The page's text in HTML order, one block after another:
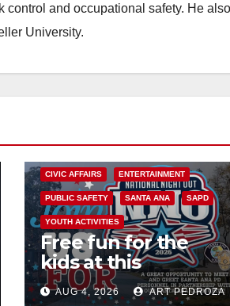
and occupational safety. He
University.
CIVIC AFFAIRS ENTERTAINMENT
PUBLIC SAFETY SANTA ANA SAPD
YOUTH ACTIVITIES
Free fun for the
kids at this
afternoon’s SAPD
AUG 4, 2026 ART PEDROZA